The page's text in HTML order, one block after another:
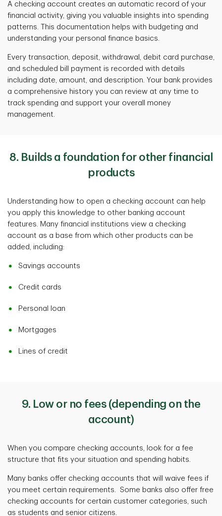
A checking account creates an automatic record of your
financial activity, giving you valuable insights into spending
patterns. This documentation helps with budgeting and
understanding your personal finance basics.
Every transaction, deposit, withdrawal, debit card purchase,
and scheduled bill payment is recorded with details
including date, amount, and description. Your bank provides
a comprehensive history you can review at any time to
track spending and support your overall money
management.
8. Builds a foundation for other financial
products
Understanding how to open a checking account can help
you apply this knowledge to other banking account
features. Many financial institutions view a checking
account as a base from which other products can be
added, including:
Savings accounts
Credit cards
Personal loan
Mortgages
Lines of credit
9. Low or no fees (depending on the
account)
When you compare checking accounts, look for a fee
structure that fits your situation and spending habits.
Many banks offer checking accounts that will waive fees if
you meet certain requirements. Some banks also offer free
checking accounts for certain customer categories, such
as students and senior citizens.